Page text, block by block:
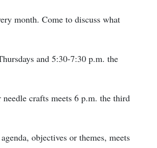
month. Come to discuss what
and 5:30-7:30 p.m. the
crafts meets 6 p.m. the third
objectives or themes, meets